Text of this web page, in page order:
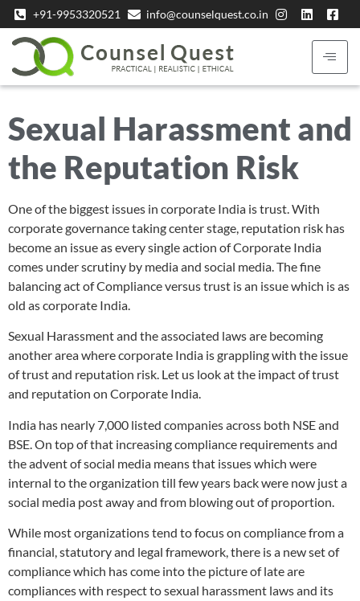
+91-9953320521 info@counselquest.co.in
Sexual Harassment and
the Reputation Risk
One of the biggest issues in corporate India is trust. With
corporate governance taking center stage, reputation risk has
become an issue as every single action of Corporate India
comes under scrutiny by media and social media. The fine
balancing act of Compliance versus trust is an issue which is as
old as corporate India.
Sexual Harassment and the associated laws are becoming
another area where corporate India is grappling with the issue
of trust and reputation risk. Let us look at the impact of trust
and reputation on Corporate India.
India has nearly 7,000 listed companies across both NSE and
BSE. On top of that increasing compliance requirements and
the advent of social media means that issues which were
internal to the organization till few years back were now just a
social media post away and from blowing out of proportion.
While most organizations tend to focus on compliance from a
financial, statutory and legal framework, there is a new set of
compliance which has come into the picture of late are
compliances with respect to sexual harassment laws and its